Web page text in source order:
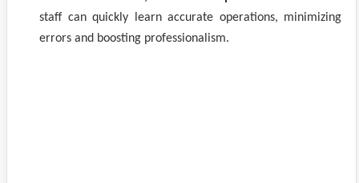
staff can quickly learn accurate operations, minimizing
errors and boosting professionalism.